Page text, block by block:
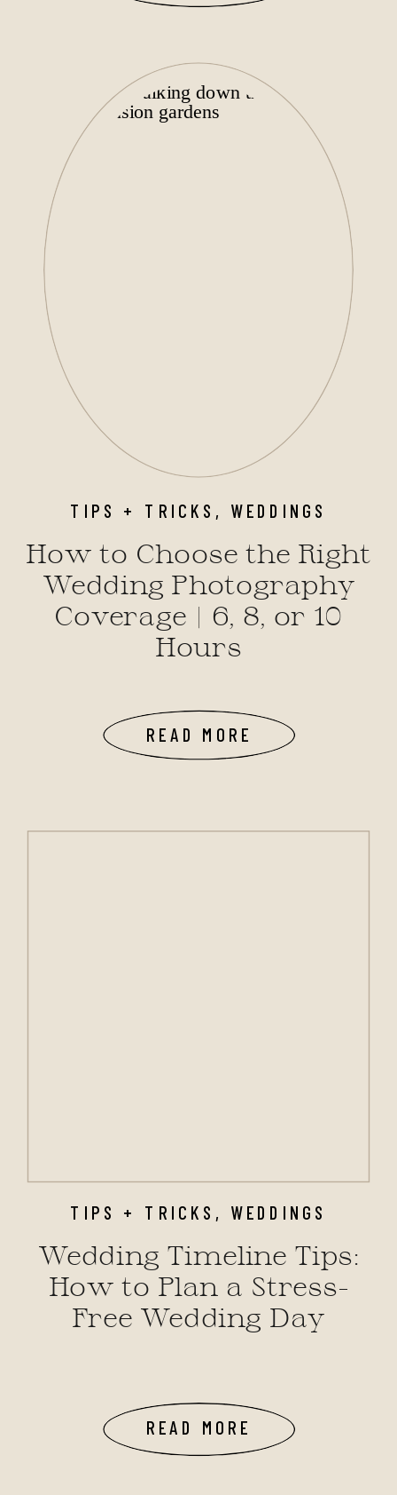
READ MORE
TIPS + TRICKS , WEDDINGS
How to Choose the Right
Wedding Photography
Coverage | 6, 8, or 10
Hours
READ MORE
TIPS + TRICKS , WEDDINGS
Wedding Timeline Tips:
How to Plan a Stress-
Free Wedding Day